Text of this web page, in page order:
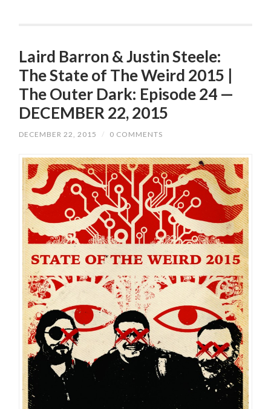
Laird Barron & Justin Steele:
The State of The Weird 2015 |
The Outer Dark: Episode 24 —
DECEMBER 22, 2015
DECEMBER 22, 2015 / 0 COMMENTS